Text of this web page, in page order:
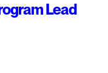
Lead